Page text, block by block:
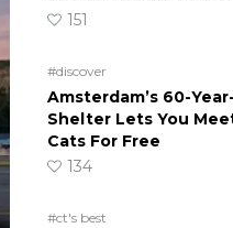
151
#discover
Amsterdam’s 60-
Shelter Lets You
Cats For Free
134
#ct's best